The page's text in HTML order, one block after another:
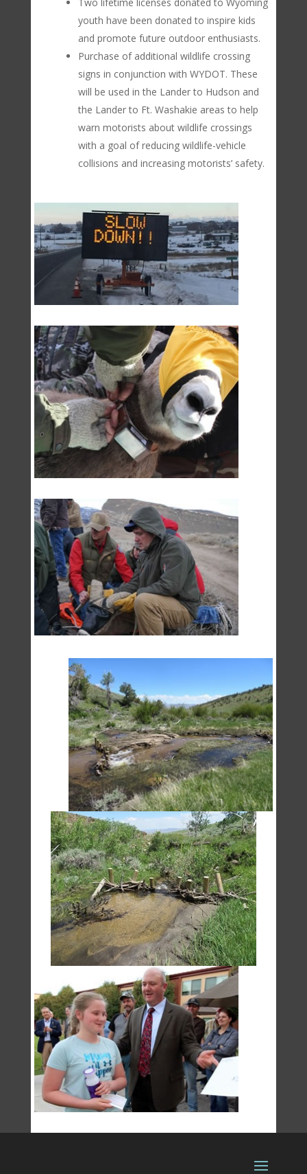
youth have been donated to inspire kids
and promote future outdoor enthusiasts.
Purchase of additional wildlife crossing
signs in conjunction with WYDOT. These
will be used in the Lander to Hudson and
the Lander to Ft. Washakie areas to help
warn motorists about wildlife crossings
with a goal of reducing wildlife-vehicle
collisions and increasing motorists’ safety.